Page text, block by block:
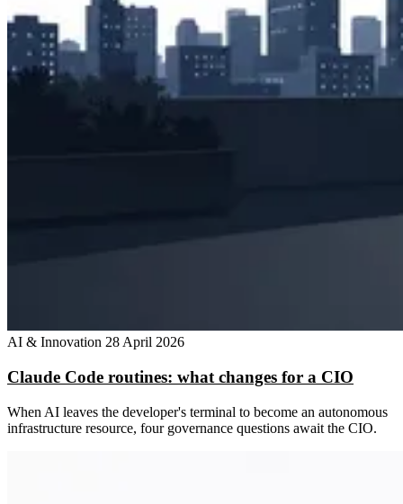
AI & Innovation 28 April 2026
Claude Code routines: what changes for a CIO
When AI leaves the developer's terminal to become an autonomous
infrastructure resource, four governance questions await the CIO.